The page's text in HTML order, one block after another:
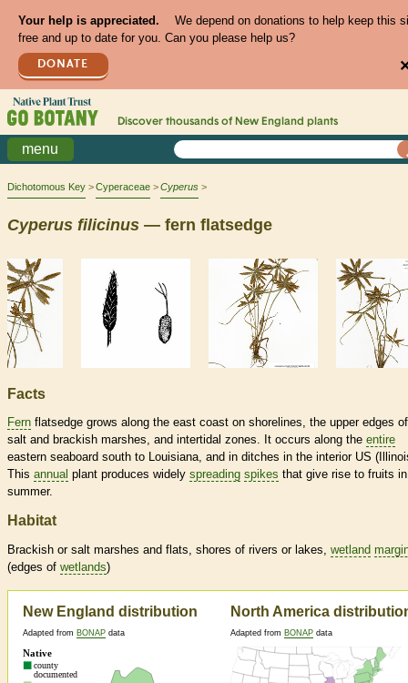
Your help is appreciated.
We depend on donations to help keep this
free and up to date for you. Can you please help us?
DONATE
Discover thousands of New England plants
menu
Dichotomous Key Cyperaceae Cyperus
Cyperus filicinus — fern flatsedge
Facts
Fern flatsedge grows along the east coast on shorelines, the upper edges of
salt and brackish marshes, and intertidal zones. It occurs along the entire
eastern seaboard south to Louisiana, and in ditches in the interior US
This annual plant produces widely spreading spikes that give rise to fruits in
summer.
Habitat
Brackish or salt marshes and flats, shores of rivers or lakes, wetland
(edges of wetlands)
New England distribution
Adapted from BONAP data
North America
Adapted from BONAP data